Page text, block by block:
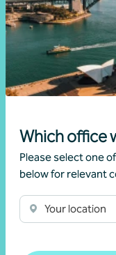
Which office
Please select one
below for relevant
Your location
30 May 2025
Read more